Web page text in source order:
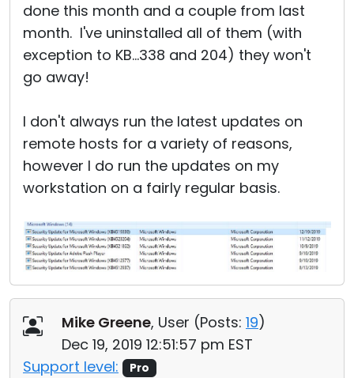
done this month and a couple from last
month. I've uninstalled all of them (with
exception to KB...338 and 204) they won't
go away!
I don't always run the latest updates on
remote hosts for a variety of reasons,
however I do run the updates on my
workstation on a fairly regular basis.
Mike Greene, User (Posts: 19)
Dec 19, 2019 12:51:57 pm EST
Support level:
Pro